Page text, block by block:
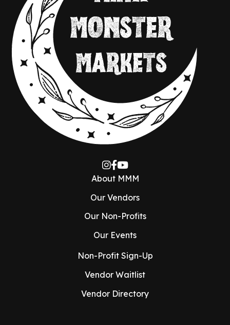
About MMM
Our Vendors
Our Non-Profits
Our Events
Non-Profit Sign-Up
Vendor Waitlist
Vendor Directory